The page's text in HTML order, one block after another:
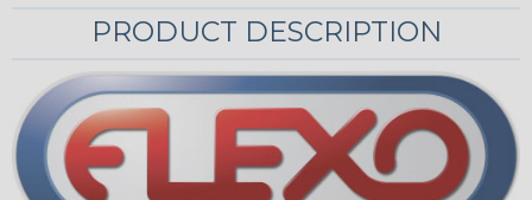
PRODUCT DESCRIPTION